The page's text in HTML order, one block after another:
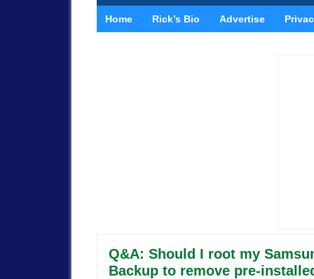
Home Rick’s Bio Advertise
Q&A: Should I root my
Backup to remove pre-